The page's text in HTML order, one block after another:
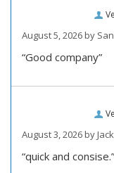
August 5, 2026 by
“Good company”
August 3, 2026 by
“quick and consise.”